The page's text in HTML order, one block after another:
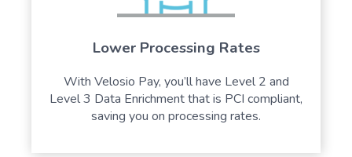
Lower Processing Rates
With Velosio Pay, you’ll have Level 2 and
Level 3 Data Enrichment that is PCI compliant,
saving you on processing rates.